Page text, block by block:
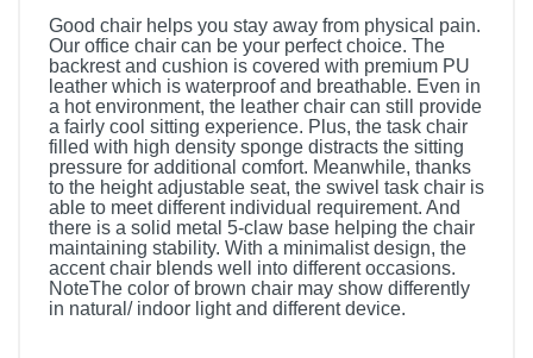
Good chair helps you stay away from physical pain.
Our office chair can be your perfect choice. The
backrest and cushion is covered with premium PU
leather which is waterproof and breathable. Even in
a hot environment, the leather chair can still provide
a fairly cool sitting experience. Plus, the task chair
filled with high density sponge distracts the sitting
pressure for additional comfort. Meanwhile, thanks
to the height adjustable seat, the swivel task chair is
able to meet different individual requirement. And
there is a solid metal 5-claw base helping the chair
maintaining stability. With a minimalist design, the
accent chair blends well into different occasions.
NoteThe color of brown chair may show differently
in natural/ indoor light and different device.